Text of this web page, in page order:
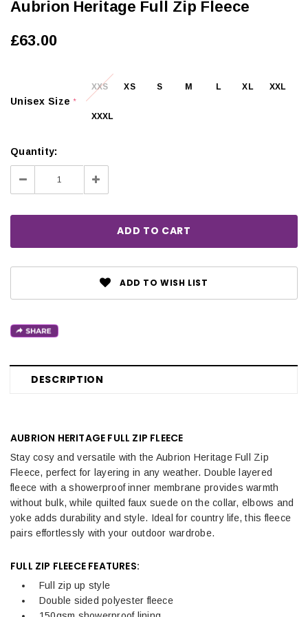
Aubrion Heritage Full Zip Fleece
£63.00
Unisex Size*
XXS XS S M L XL XXL
XXXL
Quantity:
Decrease
Quantity:
Increase
Quantity:
ADD TO WISH LIST
DESCRIPTION
AUBRION HERITAGE FULL ZIP FLEECE
Stay cosy and versatile with the Aubrion Heritage Full Zip
Fleece, perfect for layering in any weather. Double layered
fleece with a showerproof inner membrane provides warmth
without bulk, while quilted faux suede on the collar, elbows and
yoke adds durability and style. Ideal for country life, this fleece
pairs effortlessly with your outdoor wardrobe.
FULL ZIP FLEECE FEATURES:
Full zip up style
Double sided polyester fleece